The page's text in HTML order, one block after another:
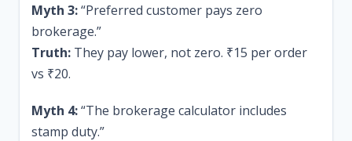
Myth 3:“Preferred customer pays zero
brokerage.”
Truth: They pay lower, not zero. ₹15 per order
vs ₹20.
Myth 4:“The brokerage calculator includes
stamp duty.”